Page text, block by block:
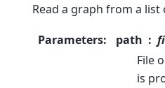
Read a graph from a list
Parameters: path
File
is